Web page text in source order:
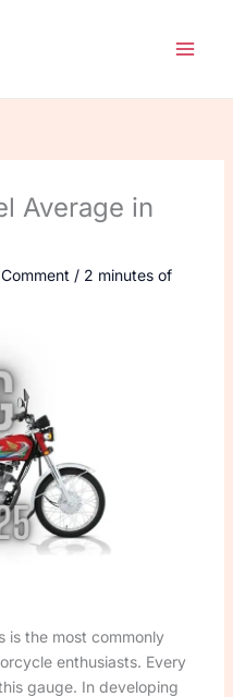
Average in
/ 2 minutes of
is the most commonly
enthusiasts. Every
gauge. In developing